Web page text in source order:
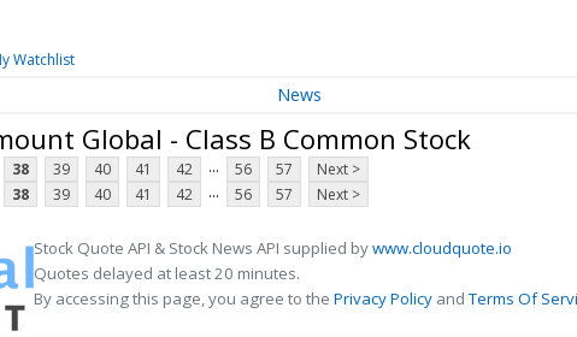
Watchlist
News
Global - Class B Common Stock
38 39 40 41 42 ... 56 57
Next >
38 39 40 41 42 ... 56 57 Next >
Stock Quote API & Stock News API supplied bywww.cloudquote.io
Quotes delayed at least 20 minutes.
By accessing this page, you agree to the Privacy Policy andTerms Of